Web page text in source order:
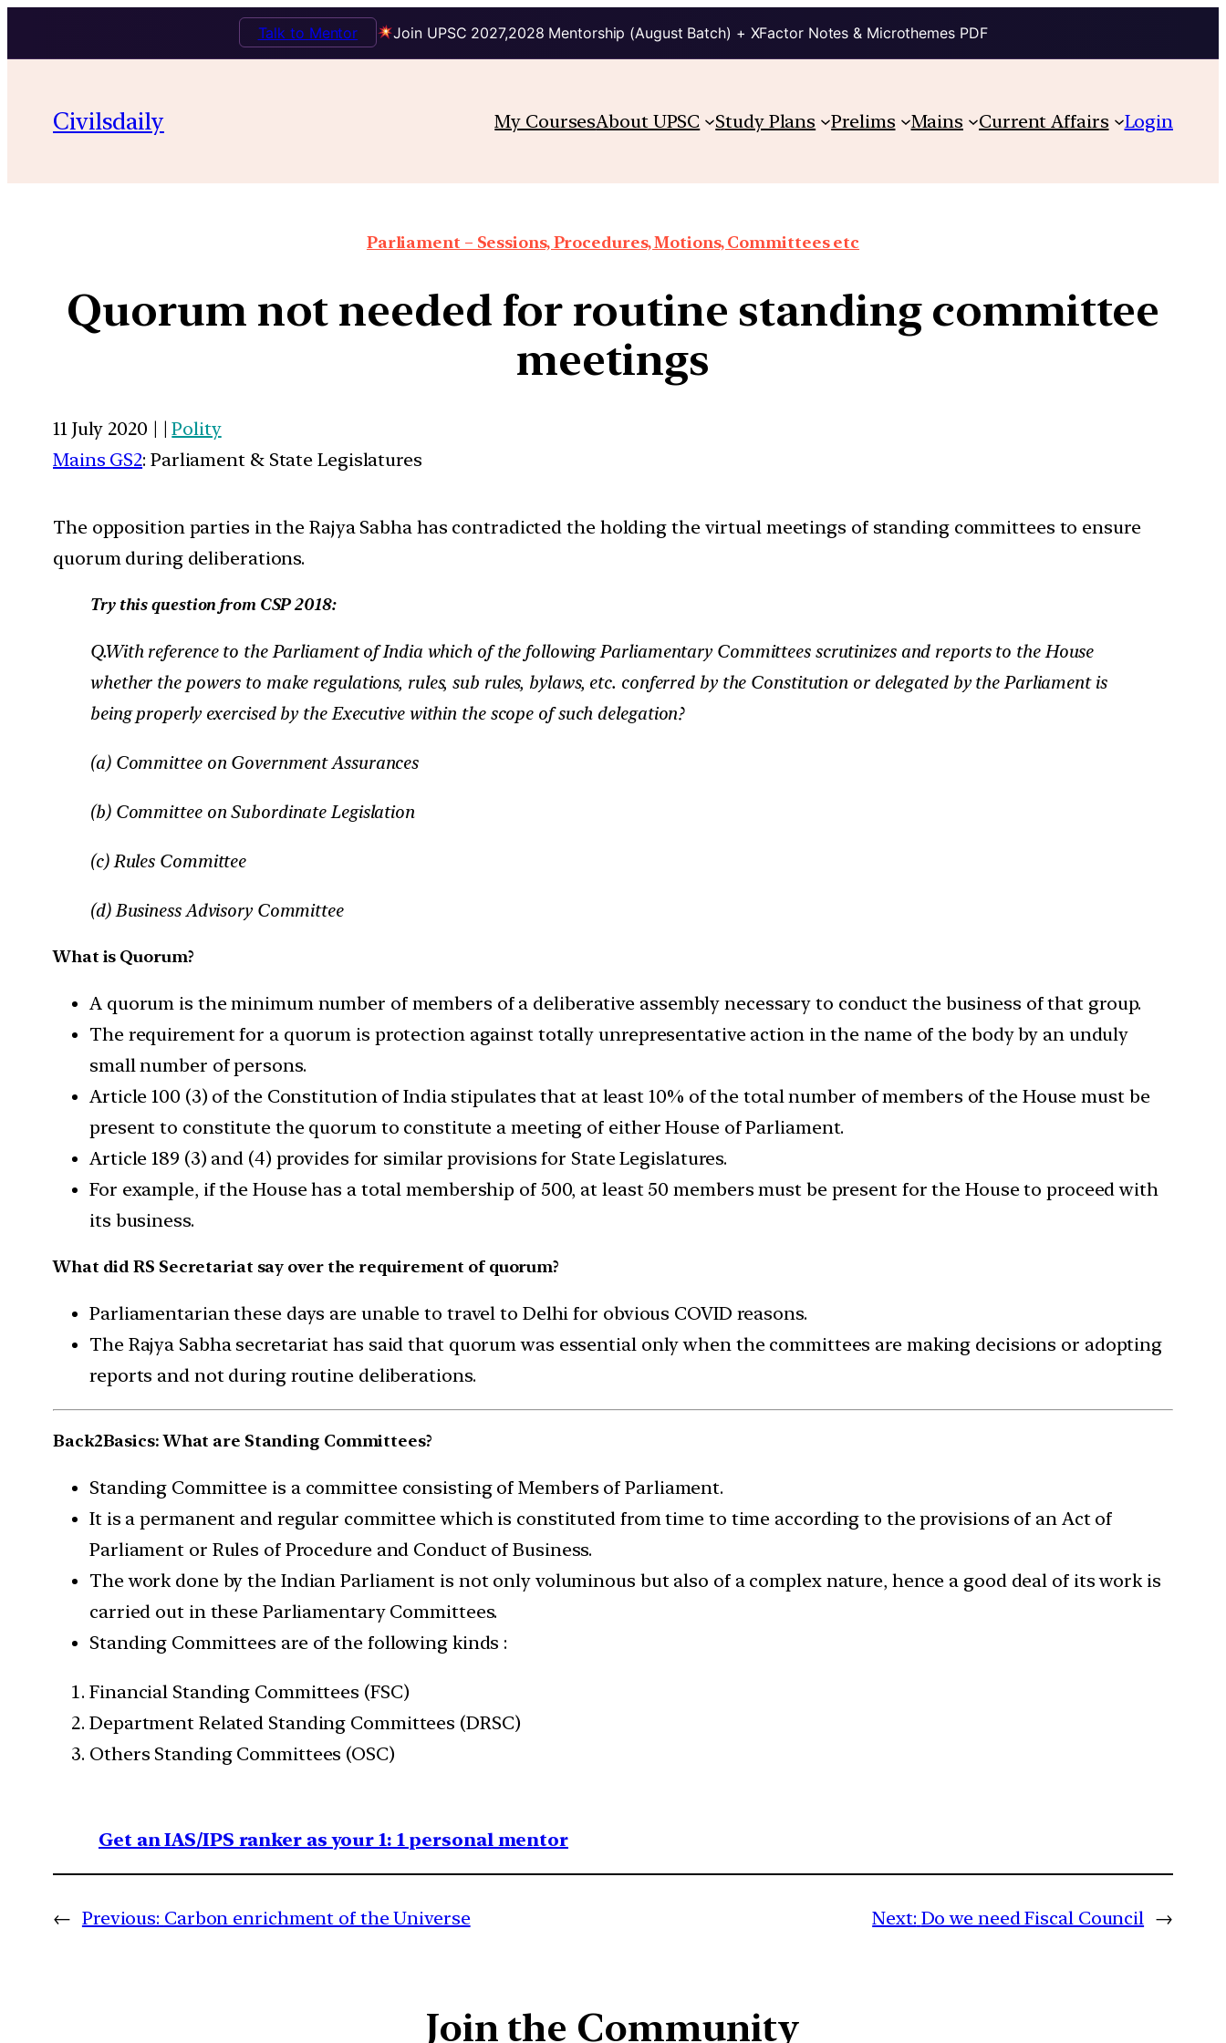
Join UPSC 2027,2028 Mentorship (August Batch) + XFactor Notes & Microthemes PDF
Talk to Mentor
Civilsdaily My CoursesAbout UPSC Study Plans Prelims Mains Current Affairs Login
Parliament – Sessions, Procedures, Motions, Committees etc
Quorum not needed for routine standing committee
meetings
11 July 2020 | |Polity
Mains GS2: Parliament & State Legislatures
The opposition parties in the Rajya Sabha has contradicted the holding the virtual meetings of standing committees to ensure
quorum during deliberations.
Try this question from CSP 2018:
Q.With reference to the Parliament of India which of the following Parliamentary Committees scrutinizes and reports to the House
whether the powers to make regulations, rules, sub rules, bylaws, etc. conferred by the Constitution or delegated by the Parliament is
being properly exercised by the Executive within the scope of such delegation?
(a) Committee on Government Assurances
(b) Committee on Subordinate Legislation
(c) Rules Committee
(d) Business Advisory Committee
What is Quorum?
A quorum is the minimum number of members of a deliberative assembly necessary to conduct the business of that group.
The requirement for a quorum is protection against totally unrepresentative action in the name of the body by an unduly
small number of persons.
Article 100 (3) of the Constitution of India stipulates that at least 10% of the total number of members of the House must be
present to constitute the quorum to constitute a meeting of either House of Parliament.
Article 189 (3) and (4) provides for similar provisions for State Legislatures.
For example, if the House has a total membership of 500, at least 50 members must be present for the House to proceed with
its business.
What did RS Secretariat say over the requirement of quorum?
Parliamentarian these days are unable to travel to Delhi for obvious COVID reasons.
The Rajya Sabha secretariat has said that quorum was essential only when the committees are making decisions or adopting
reports and not during routine deliberations.
Back2Basics: What are Standing Committees?
Standing Committee is a committee consisting of Members of Parliament.
It is a permanent and regular committee which is constituted from time to time according to the provisions of an Act of
Parliament or Rules of Procedure and Conduct of Business.
The work done by the Indian Parliament is not only voluminous but also of a complex nature, hence a good deal of its work is
carried out in these Parliamentary Committees.
Standing Committees are of the following kinds :
Financial Standing Committees (FSC)
Department Related Standing Committees (DRSC)
Others Standing Committees (OSC)
Get an IAS/IPS ranker as your 1: 1 personal mentor
← Previous: Carbon enrichment of the Universe Next: Do we need Fiscal Council →
Join the Community